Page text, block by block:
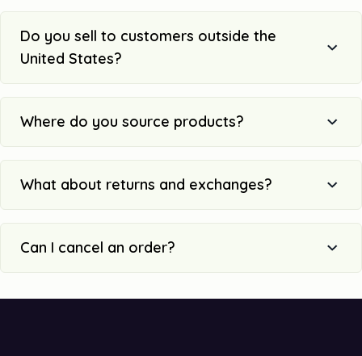
Do you sell to customers outside the
United States?
Where do you source products?
What about returns and exchanges?
Can I cancel an order?